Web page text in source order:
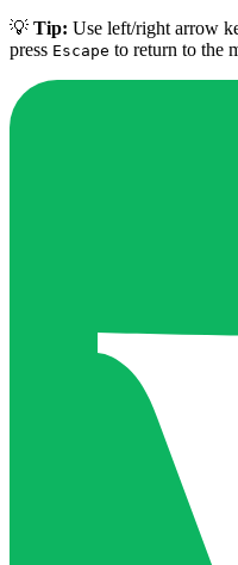
💡 Tip: Use left/right arrow
press Escape to return to the